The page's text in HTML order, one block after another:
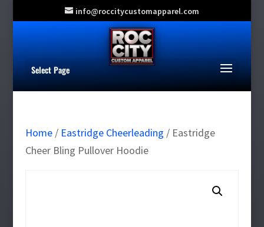
info@roccitycustomapparel.com
Select Page
Home/ Eastridge Cheerleading / Eastridge
Cheer Bling Pullover Hoodie